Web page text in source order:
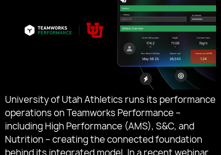
University of Utah Athletics runs its performance
operations on Teamworks Performance –
including High Performance (AMS), S&C, and
Nutrition – creating the connected foundation